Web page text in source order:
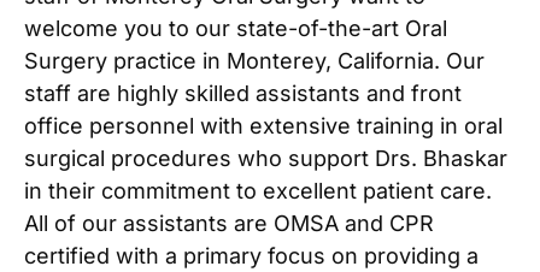
welcome you to our state-of-the-art Oral
Surgery practice in Monterey, California. Our
staff are highly skilled assistants and front
office personnel with extensive training in oral
surgical procedures who support Drs. Bhaskar
in their commitment to excellent patient care.
All of our assistants are OMSA and CPR
certified with a primary focus on providing a